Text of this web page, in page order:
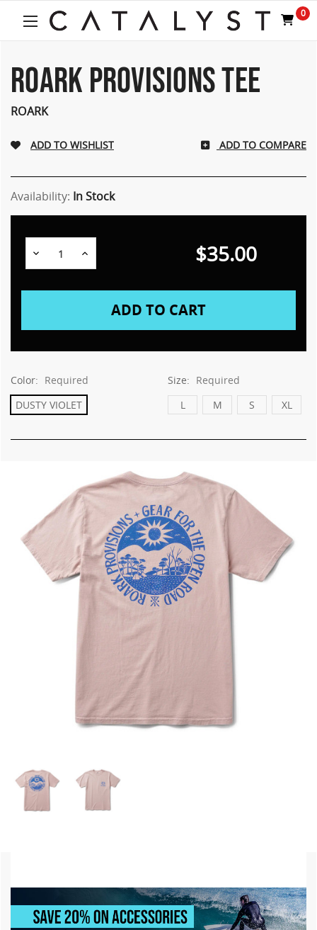
0
ROARK PROVISIONS TEE
ROARK
ADD TO COMPARE
Availability: In Stock
Decrease
Quantity:
Increase $35.00
Color: Required
DUSTY VIOLET
Size: Required
L
M S XL